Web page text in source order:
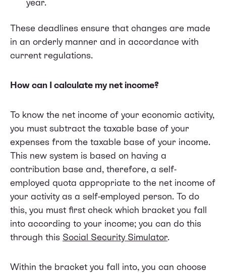
year.
These deadlines ensure that changes are made
in an orderly manner and in accordance with
current regulations.
How can I calculate my net income?
To know the net income of your economic activity,
you must subtract the taxable base of your
expenses from the taxable base of your income.
This new system is based on having a
contribution base and, therefore, a self-
employed quota appropriate to the net income of
your activity as a self-employed person. To do
this, you must first check which bracket you fall
into according to your income; you can do this
through this Social Security Simulator.
Within the bracket you fall into, you can choose